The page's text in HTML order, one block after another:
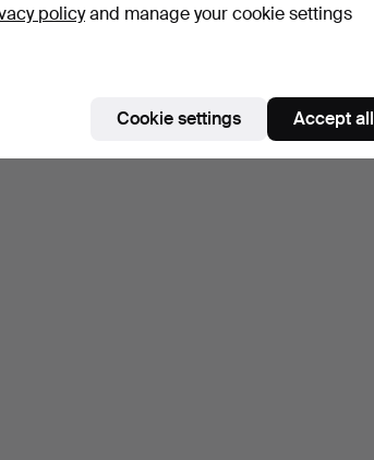
policyand manage your cookie settings
Cookie settings Accept all